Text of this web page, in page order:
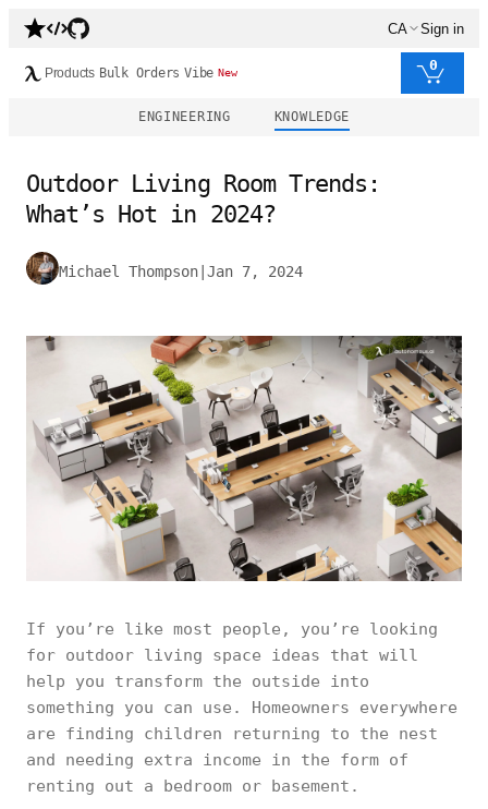
CA Sign in
Products Bulk Orders Vibe New 0
ENGINEERING KNOWLEDGE
Outdoor Living Room Trends:
What’s Hot in 2024?
Michael Thompson Jan 7, 2024
If you’re like most people, you’re looking
for outdoor living space ideas that will
help you transform the outside into
something you can use. Homeowners everywhere
are finding children returning to the nest
and needing extra income in the form of
renting out a bedroom or basement.